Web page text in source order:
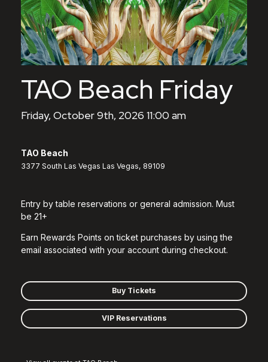
TAO Beach Friday
Friday, October 9th, 2026 11:00 am
TAO Beach
3377 South Las Vegas Las Vegas, 89109
Entry by table reservations or general admission. Must
be 21+
Earn Rewards Points on ticket purchases by using the
email associated with your account during checkout.
Buy Tickets
VIP Reservations